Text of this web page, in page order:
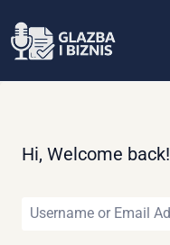
to
Hi, Welcome back!